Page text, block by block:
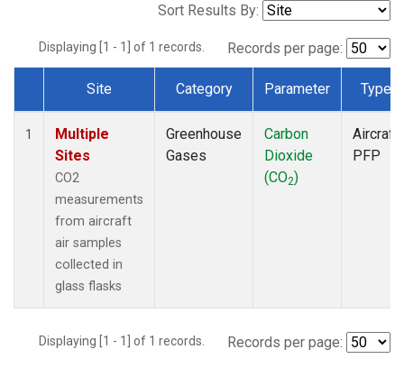
Sort Results By:
Displaying [1 - 1] of 1 records. Records per page:
Dataset Number
Site Category Parameter Type
1
Multiple
Sites
CO2
measurements
from aircraft
air samples
collected in
glass flasks
Greenhouse
Gases
Carbon
Dioxide
(CO2)
Aircraft
PFP
Displaying [1 - 1] of 1 records. Records per page: